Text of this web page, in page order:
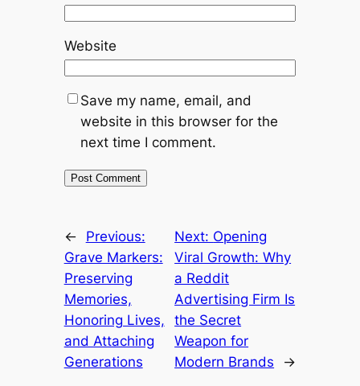
Website
Save my name, email, and
website in this browser for the
next time I comment.
←
Previous:
Grave Markers:
Preserving
Memories,
Honoring Lives,
and Attaching
Generations
Next: Opening
Viral Growth: Why
a Reddit
Advertising Firm Is
the Secret
Weapon for
Modern Brands
→